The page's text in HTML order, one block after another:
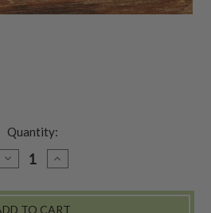
Quantity:
DECREASE
QUANTITY
INDIGO
INCREASE
QUANTITY
INDIGO